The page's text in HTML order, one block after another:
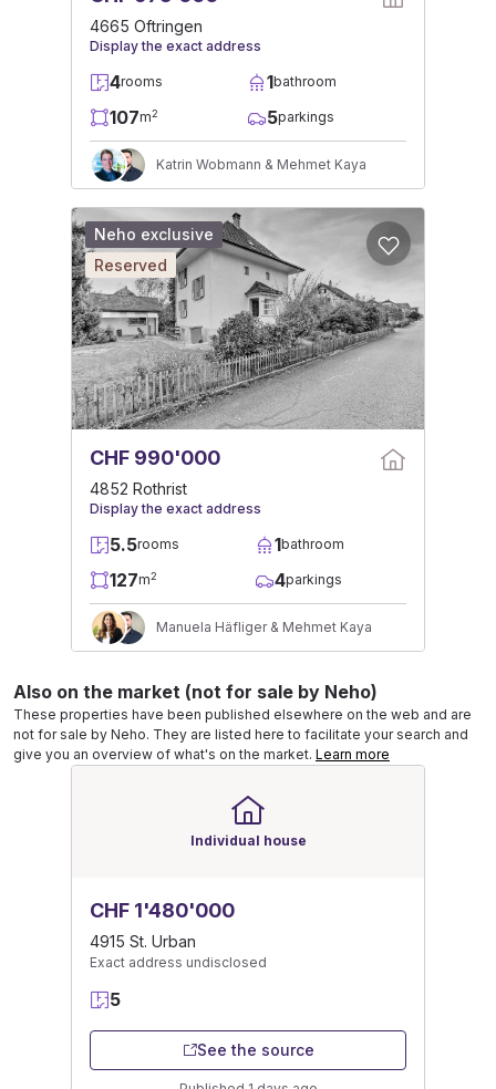
4665 Oftringen
Display the exact address
4rooms 1bathroom
107m2 5parkings
Katrin Wobmann & Mehmet Kaya
CHF 990'000
4852 Rothrist
Display the exact address
5.5rooms 1bathroom
127m2 4parkings
Manuela Häfliger & Mehmet Kaya
Neho exclusive
Reserved
Also on the market (not for sale by Neho)
These properties have been published elsewhere on the web and are
not for sale by Neho. They are listed here to facilitate your search and
give you an overview of what's on the market. Learn more
Individual house
CHF 1'480'000
4915 St. Urban
Exact address undisclosed
5
See the source